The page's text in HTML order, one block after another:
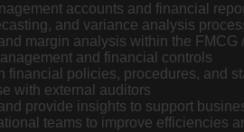
accounts and financial
and variance analysis
margin analysis within the FMCG
and financial controls
financial policies, procedures, and
with external auditors
provide insights to support
teams to improve efficiencies